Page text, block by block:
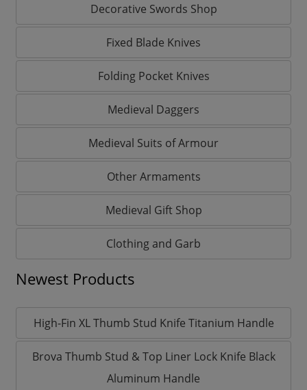
Decorative Swords Shop
Fixed Blade Knives
Folding Pocket Knives
Medieval Daggers
Medieval Suits of Armour
Other Armaments
Medieval Gift Shop
Clothing and Garb
Newest Products
High-Fin XL Thumb Stud Knife Titanium Handle
Brova Thumb Stud & Top Liner Lock Knife Black
Aluminum Handle